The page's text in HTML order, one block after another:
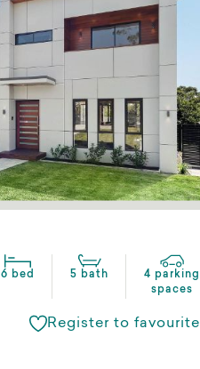
6 bed 5 bath
4 parking
spaces
Register to favourite